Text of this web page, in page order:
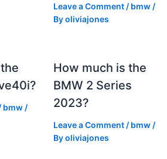
Leave a Comment / bmw /
Byoliviajones
bmw /
How much is the
BMW 2 Series
2023?
Leave a Comment / bmw /
Byoliviajones